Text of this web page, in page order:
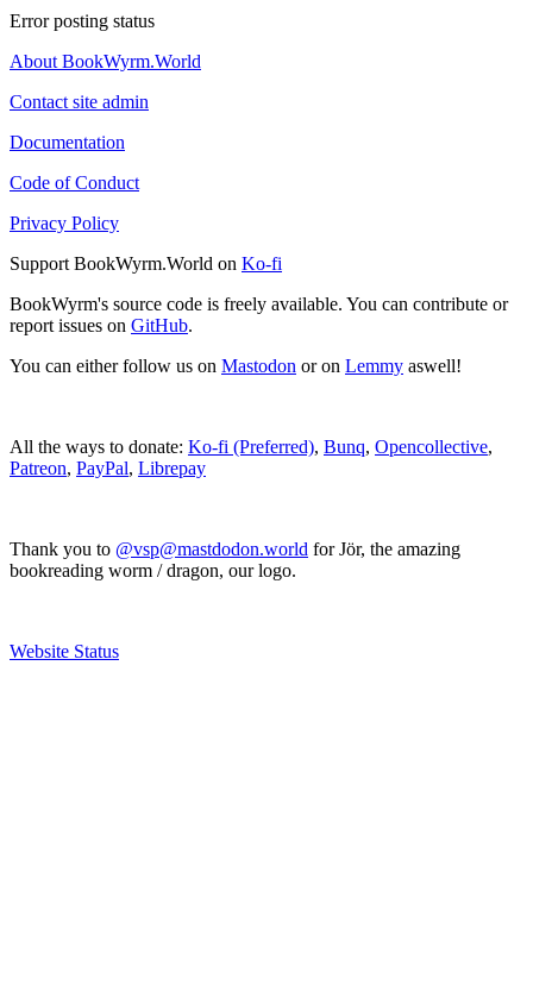
Error posting status
About BookWyrm.World
Contact site admin
Documentation
Code of Conduct
Privacy Policy
Support BookWyrm.World on Ko-fi
BookWyrm's source code is freely available. You can contribute or
report issues on GitHub.
You can either follow us on Mastodon or on Lemmy aswell!
All the ways to donate: Ko-fi (Preferred), Bunq, Opencollective,
Patreon, PayPal, Librepay
Thank you to @vsp@mastdodon.world for Jör, the amazing
bookreading worm / dragon, our logo.
Website Status